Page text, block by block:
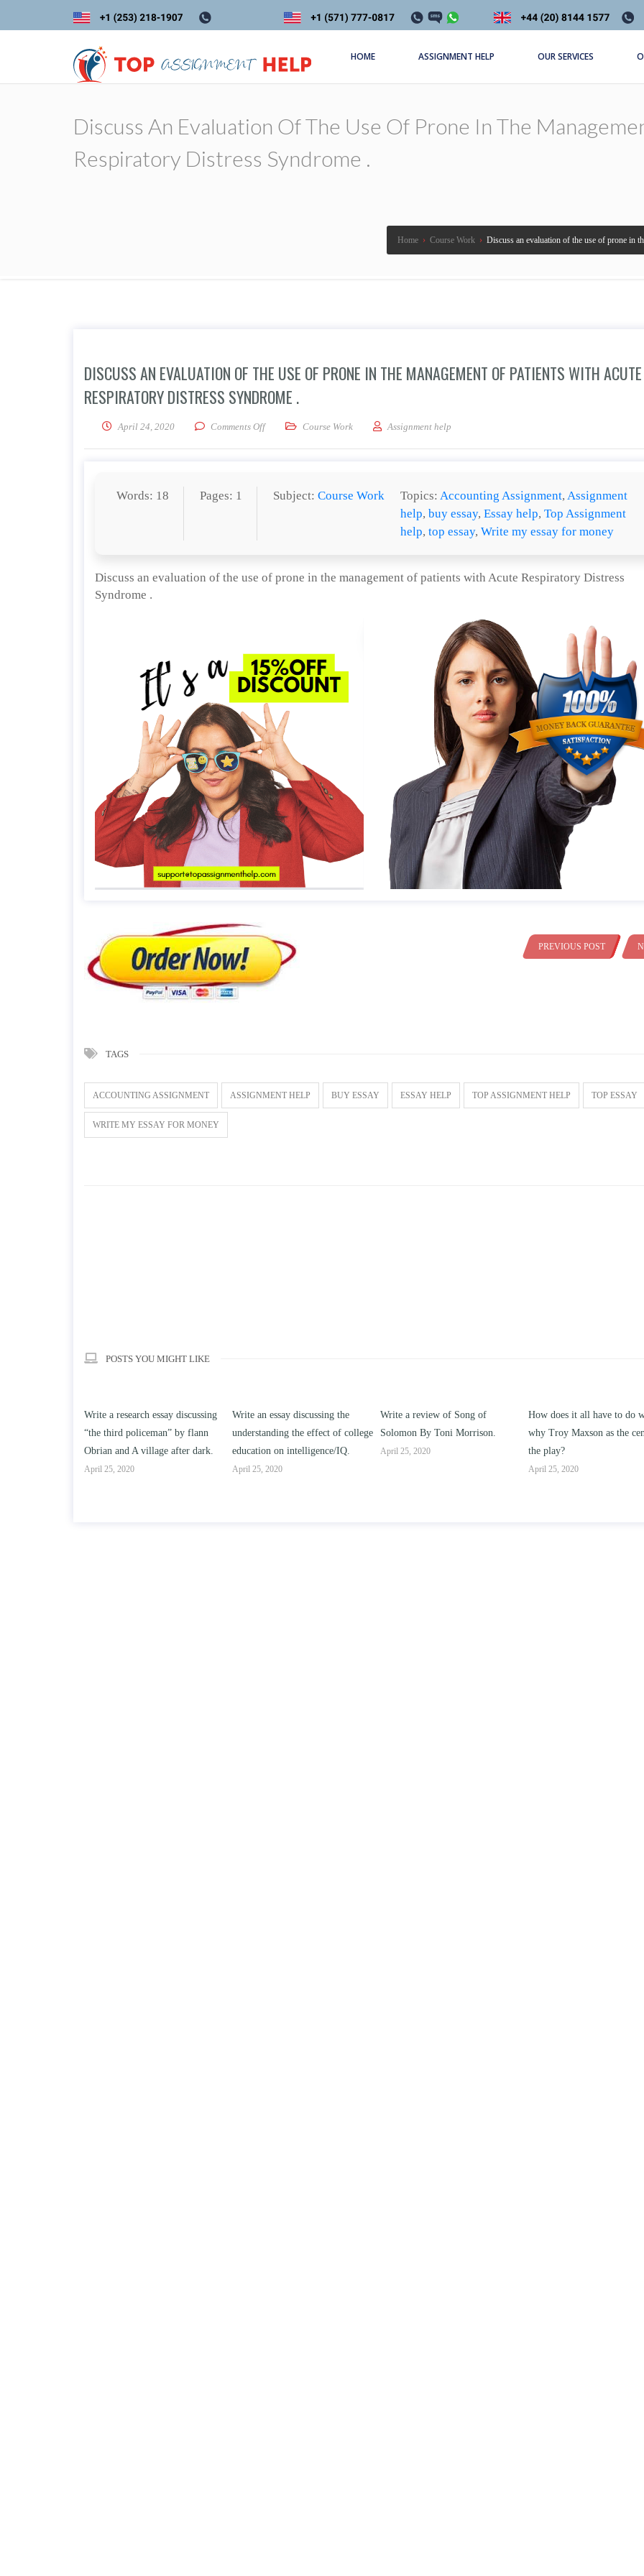
HOME ASSIGNMENT HELP OUR SERVICES
Discuss An Evaluation Of The Use Of Prone In The
Respiratory Distress Syndrome .
Home › Course Work › Discuss an evaluation of the use of prone in
DISCUSS AN EVALUATION OF THE USE OF PRONE IN THE MANAGEMENT OF PATIENTS WITH ACUTE
RESPIRATORY DISTRESS SYNDROME .
April 24, 2020 Comments Offon Discuss an evaluation of the use of prone in the management of patients with Acute
Course Work Assignment help
Words: 18 Pages: 1 Subject:Course Work Topics:Accounting Assignment,Assignment
help,buy essay,Essay help,Top Assignment
help,top essay,Write my essay for money
Discuss an evaluation of the use of prone in the management of patients with Acute Respiratory Distress
Syndrome .
PREVIOUS POST
TAGS
ACCOUNTING ASSIGNMENT ASSIGNMENT HELP BUY ESSAY ESSAY HELP TOP ASSIGNMENT HELP TOP ESSAY
WRITE MY ESSAY FOR MONEY
POSTS YOU MIGHT LIKE
Write an essay discussing the
understanding the effect of college
education on intelligence/IQ.
April 25, 2020
Write a review of Song of
Solomon By Toni Morrison.
April 25, 2020
How does it all have to do with
why Troy Maxson as the center of
the play?
Compare and contrast how
works of this unit address
issue of “ coming of age”
parent-child relationships.